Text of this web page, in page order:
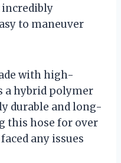
incredibly
to maneuver
with high-
a hybrid polymer
durable and long-
this hose for over
any issues